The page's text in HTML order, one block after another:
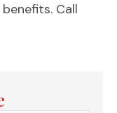
Call